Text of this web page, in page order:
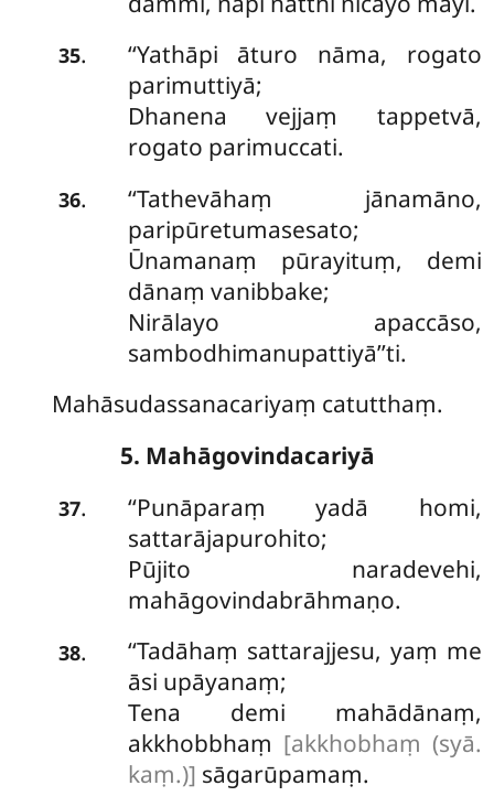
35.
‘‘Yathāpi āturo nāma, rogato
parimuttiyā;
Dhanena vejjaṃ tappetvā,
rogato parimuccati.
36.
‘‘Tathevāhaṃ jānamāno,
paripūretumasesato;
Ūnamanaṃ pūrayituṃ, demi
dānaṃ vanibbake;
Nirālayo apaccāso,
sambodhimanupattiyā’’ti.
Mahāsudassanacariyaṃ catutthaṃ.
5. Mahāgovindacariyā
37. ‘‘Punāparaṃyadā homi,
sattarājapurohito;
Pūjito naradevehi,
mahāgovindabrāhmaṇo.
38.
‘‘Tadāhaṃ sattarajjesu, yaṃ me
āsi upāyanaṃ;
Tena demi mahādānaṃ,
akkhobbhaṃ [akkhobhaṃ (syā.
kaṃ.)] sāgarūpamaṃ.